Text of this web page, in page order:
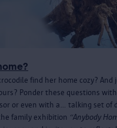
find her home cozy?
Ponder these questions
or even with a… talking set of
family exhibition “Anybody